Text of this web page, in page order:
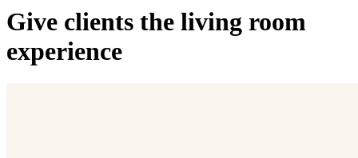
Give clients the living room
experience